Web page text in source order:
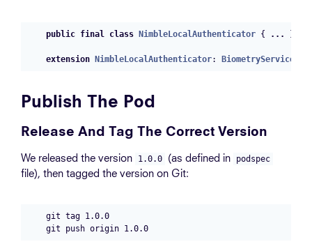
public final class NimbleLocalAuthenticator { ... }
extension NimbleLocalAuthenticator: BiometryService
Publish The Pod
Release And Tag The Correct Version
We released the version 1.0.0 (as defined in podspec
file), then tagged the version on Git:
git tag 1.0.0